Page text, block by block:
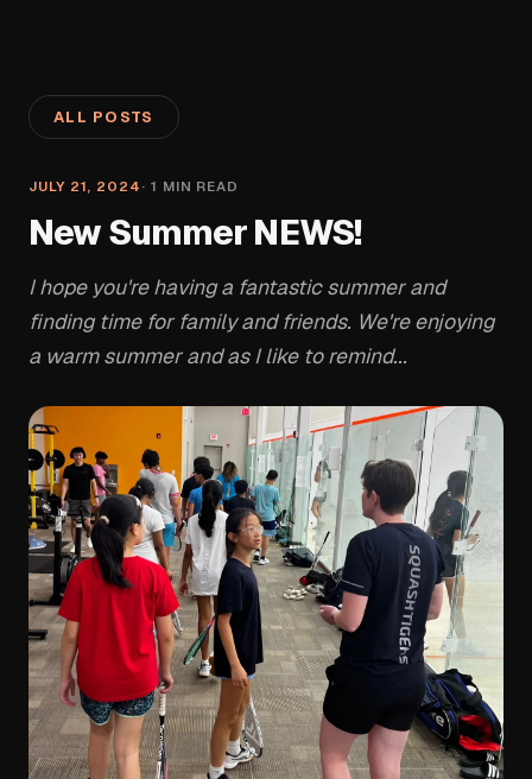
ALL POSTS
JULY 21, 2024 · 1 MIN READ
New Summer NEWS!
I hope you're having a fantastic summer and
finding time for family and friends. We're enjoying
a warm summer and as I like to remind...